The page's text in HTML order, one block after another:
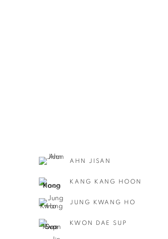
AHN JISAN
KANG KANG HOON
JUNG KWANG HO
KWON DAE SUP